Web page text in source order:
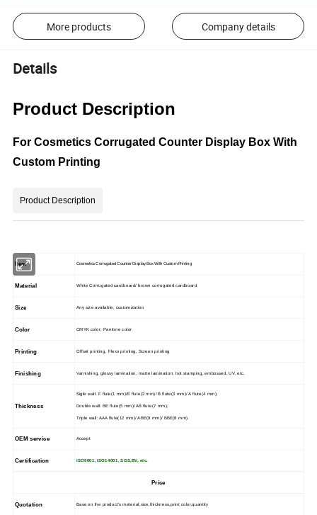
More products Company details
Details
Product Description
For Cosmetics Corrugated Counter Display Box With
Custom Printing
Product Description
Item Cosmetics Corrugated Counter Display Box With Custom Printing
Material White Corrugated cardboard/ brown corrugated cardboard
Size Any size available, customization
Color CMYK color; Pantone color
Printing Offset printing, Flexo printing, Screen printing
Finishing Varnishing, glossy lamination, matte lamination, hot stamping, embossed, UV, etc.
Thickness
Sigle wall: F flute(1 mm)/E flute(2 mm)/ B flute(3 mm)/ A flute(4 mm);
Double wall: BE flute(5 mm)/ AB flute(7 mm);
Triple wall: AAA flute(12 mm)/ ABE(9 mm)/ BBE(8 mm).
OEM service Accept
Certification ISO9001, ISO14001, SGS,BV, etc.
Price
Quotation Base on the product's meterial,size,thickness,print color,quantity